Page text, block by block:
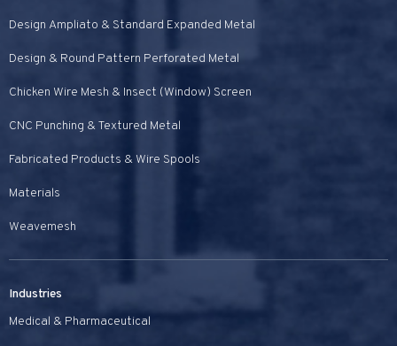
Design Ampliato & Standard Expanded Metal
Design & Round Pattern Perforated Metal
Chicken Wire Mesh & Insect (Window) Screen
CNC Punching & Textured Metal
Fabricated Products & Wire Spools
Materials
Weavemesh
Industries
Medical & Pharmaceutical